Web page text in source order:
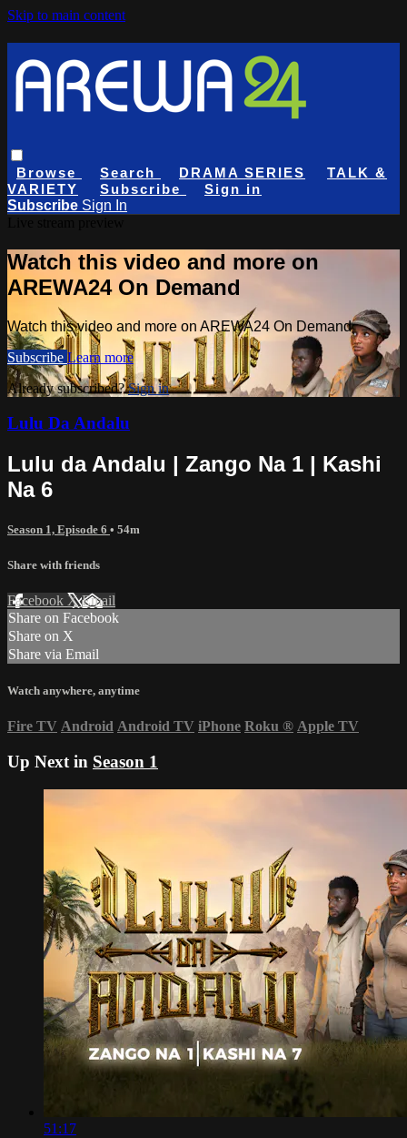
Skip to main content
Browse Search DRAMA SERIES
TALK &
VARIETY
Subscribe
Sign in
Subscribe Sign In
Watch this video and more on
AREWA24 On Demand
Watch this video and more on AREWA24 On Demand
Subscribe Learn more
Already subscribed?Sign in
Lulu Da Andalu
Lulu da Andalu | Zango Na 1 | Kashi
Na 6
Season 1, Episode 6 • 54m
Share with friends
Facebook XEmail
Share on Facebook
Share on X
Share via Email
Watch anywhere, anytime
Fire TV Android Android TV iPhone Roku ® Apple TV
Up Next in Season 1
51:17